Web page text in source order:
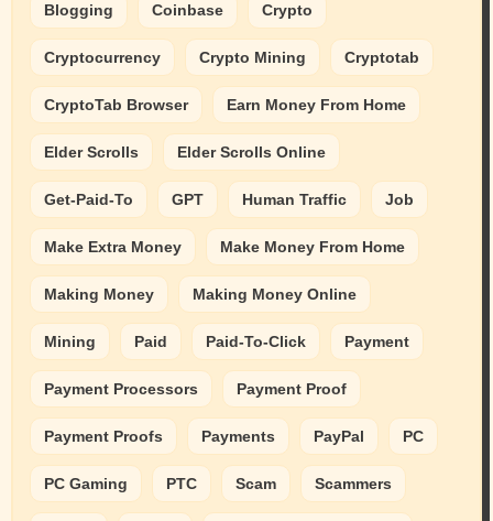
Blogging Coinbase Crypto
Cryptocurrency Crypto Mining Cryptotab
CryptoTab Browser Earn Money From Home
Elder Scrolls Elder Scrolls Online
Get-Paid-To GPT Human Traffic Job
Make Extra Money Make Money From Home
Making Money Making Money Online
Mining Paid Paid-To-Click Payment
Payment Processors Payment Proof
Payment Proofs Payments PayPal PC
PC Gaming PTC Scam Scammers